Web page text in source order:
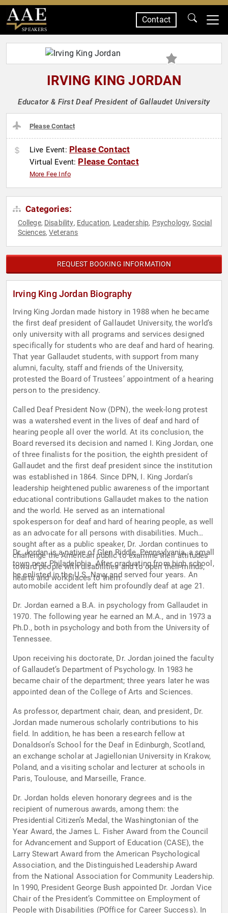
SPEAKERS
Contact
IRVING KING JORDAN
Educator & First Deaf President of Gallaudet University
Please Contact
Live Event: Please Contact
Virtual Event: Please Contact
More Fee Info
Categories:
College, Disability, Education, Leadership, Psychology,Social
Sciences,Veterans
REQUEST BOOKING INFORMATION
Irving King Jordan Biography
Irving King Jordan made history in 1988 when he became
the first deaf president of Gallaudet University, the world’s
only university with all programs and services designed
specifically for students who are deaf and hard of hearing.
That year Gallaudet students, with support from many
alumni, faculty, staff and friends of the University,
protested the Board of Trustees’ appointment of a hearing
person to the presidency.
Called Deaf President Now (DPN), the week-long protest
was a watershed event in the lives of deaf and hard of
hearing people all over the world. At its conclusion, the
Board reversed its decision and named I. King Jordan, one
of three finalists for the position, the eighth president of
Gallaudet and the first deaf president since the institution
was established in 1864. Since DPN, I. King Jordan’s
leadership heightened public awareness of the important
educational contributions Gallaudet makes to the nation
and the world. He served as an international
spokesperson for deaf and hard of hearing people, as well
as an advocate for all persons with disabilities. Much
sought after as a public speaker, Dr. Jordan continues to
challenge the American public to examine their attitudes
toward people with disabilities and to open their minds,
hearts and workplaces to them.
Dr. Jordan is a native of Glen Riddle, Pennsylvania, a small
town near Philadelphia. After graduating from high school,
he enlisted in the U.S. Navy and served four years. An
automobile accident left him profoundly deaf at age 21.
Dr. Jordan earned a B.A. in psychology from Gallaudet in
1970. The following year he earned an M.A., and in 1973 a
Ph.D., both in psychology and both from the University of
Tennessee.
Upon receiving his doctorate, Dr. Jordan joined the faculty
of Gallaudet’s Department of Psychology. In 1983 he
became chair of the department; three years later he was
appointed dean of the College of Arts and Sciences.
As professor, department chair, dean, and president, Dr.
Jordan made numerous scholarly contributions to his
field. In addition, he has been a research fellow at
Donaldson’s School for the Deaf in Edinburgh, Scotland,
an exchange scholar at Jagiellonian University in Krakow,
Poland, and a visiting scholar and lecturer at schools in
Paris, Toulouse, and Marseille, France.
Dr. Jordan holds eleven honorary degrees and is the
recipient of numerous awards, among them: the
Presidential Citizen’s Medal, the Washingtonian of the
Year Award, the James L. Fisher Award from the Council
for Advancement and Support of Education (CASE), the
Larry Stewart Award from the American Psychological
Association, and the Distinguished Leadership Award
from the National Association for Community Leadership.
In 1990, President George Bush appointed Dr. Jordan Vice
Chair of the President’s Committee on Employment of
People with Disabilities (POffice for Career Success). In